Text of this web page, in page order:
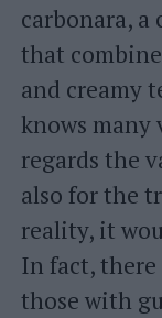
carbonara, a
that
and creamy
knows many
regards the
also for the
reality, it
In fact, there
those with